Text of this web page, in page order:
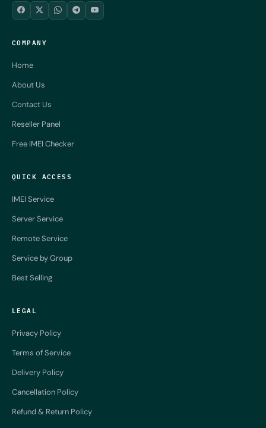
COMPANY
Home
About Us
Contact Us
Reseller Panel
Free IMEI Checker
QUICK ACCESS
IMEI Service
Server Service
Remote Service
Service by Group
Best Selling
LEGAL
Privacy Policy
Terms of Service
Delivery Policy
Cancellation Policy
Refund & Return Policy